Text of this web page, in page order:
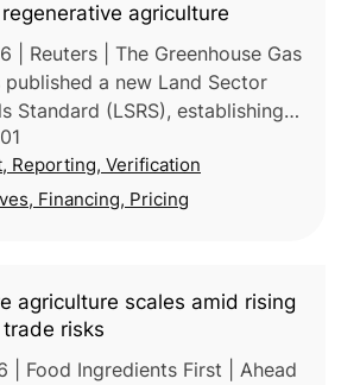
agriculture
| Reuters | The Greenhouse Gas
a new Land Sector
Standard (LSRS), establishing
for food and agriculture
measure and rep
Reporting, Verification
Financing, Pricing
agriculture scales amid rising
risks
| Food Ingredients First | Ahead